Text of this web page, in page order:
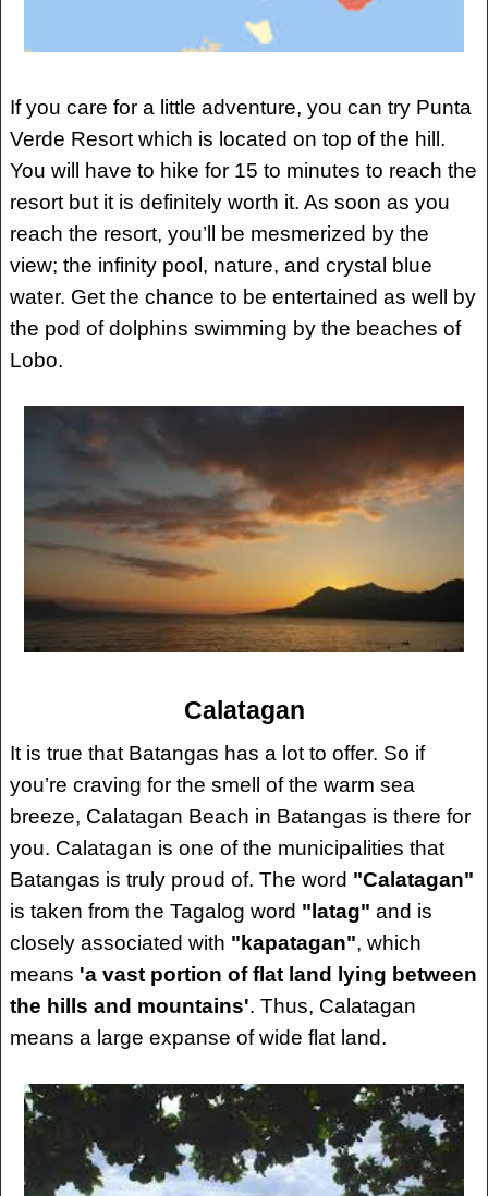
If you care for a little adventure, you can try Punta
Verde Resort which is located on top of the hill.
You will have to hike for 15 to minutes to reach the
resort but it is definitely worth it. As soon as you
reach the resort, you’ll be mesmerized by the
view; the infinity pool, nature, and crystal blue
water. Get the chance to be entertained as well by
the pod of dolphins swimming by the beaches of
Lobo.
Calatagan
It is true that Batangas has a lot to offer. So if
you’re craving for the smell of the warm sea
breeze, Calatagan Beach in Batangas is there for
you. Calatagan is one of the municipalities that
Batangas is truly proud of. The word "Calatagan"
is taken from the Tagalog word "latag" and is
closely associated with "kapatagan", which
means 'a vast portion of flat land lying between
the hills and mountains'. Thus, Calatagan
means a large expanse of wide flat land.